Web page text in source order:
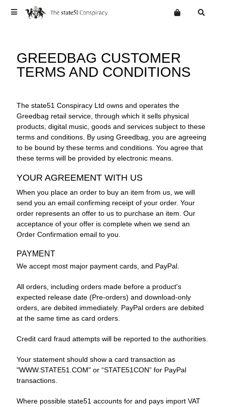
Mailing List
WEBSITE
News
Vinyl
Cd
Digital
Privacy
Want an online store?
GREEDBAG CUSTOMER
TERMS AND CONDITIONS
The state51 Conspiracy Ltd owns and operates the
Greedbag retail service, through which it sells physical
products, digital music, goods and services subject to these
terms and conditions. By using Greedbag, you are agreeing
to be bound by these terms and conditions. You agree that
these terms will be provided by electronic means.
YOUR AGREEMENT WITH US
When you place an order to buy an item from us, we will
send you an email confirming receipt of your order. Your
order represents an offer to us to purchase an item. Our
acceptance of your offer is complete when we send an
Order Confirmation email to you.
PAYMENT
We accept most major payment cards, and PayPal.
All orders, including orders made before a product's
expected release date (Pre-orders) and download-only
orders, are debited immediately. PayPal orders are debited
at the same time as card orders.
Credit card fraud attempts will be reported to the authorities.
Your statement should show a card transaction as
"WWW.STATE51.COM" or “STATE51CON” for PayPal
transactions.
Where possible state51 accounts for and pays import VAT